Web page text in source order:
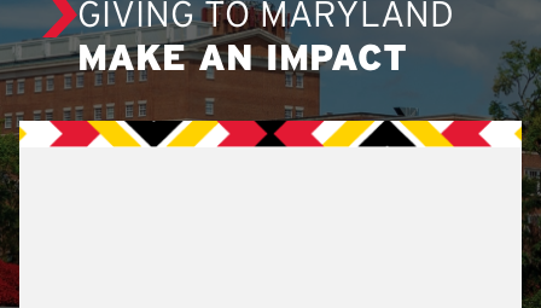
GIVING TO MARYLAND
MAKE AN IMPACT